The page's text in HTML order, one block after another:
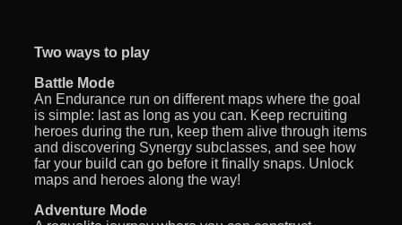
Two ways to play
Battle Mode
An Endurance run on different maps where the goal
is simple: last as long as you can. Keep recruiting
heroes during the run, keep them alive through items
and discovering Synergy subclasses, and see how
far your build can go before it finally snaps. Unlock
maps and heroes along the way!
Adventure Mode